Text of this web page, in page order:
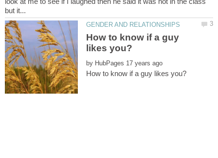
How to know if a guy
by